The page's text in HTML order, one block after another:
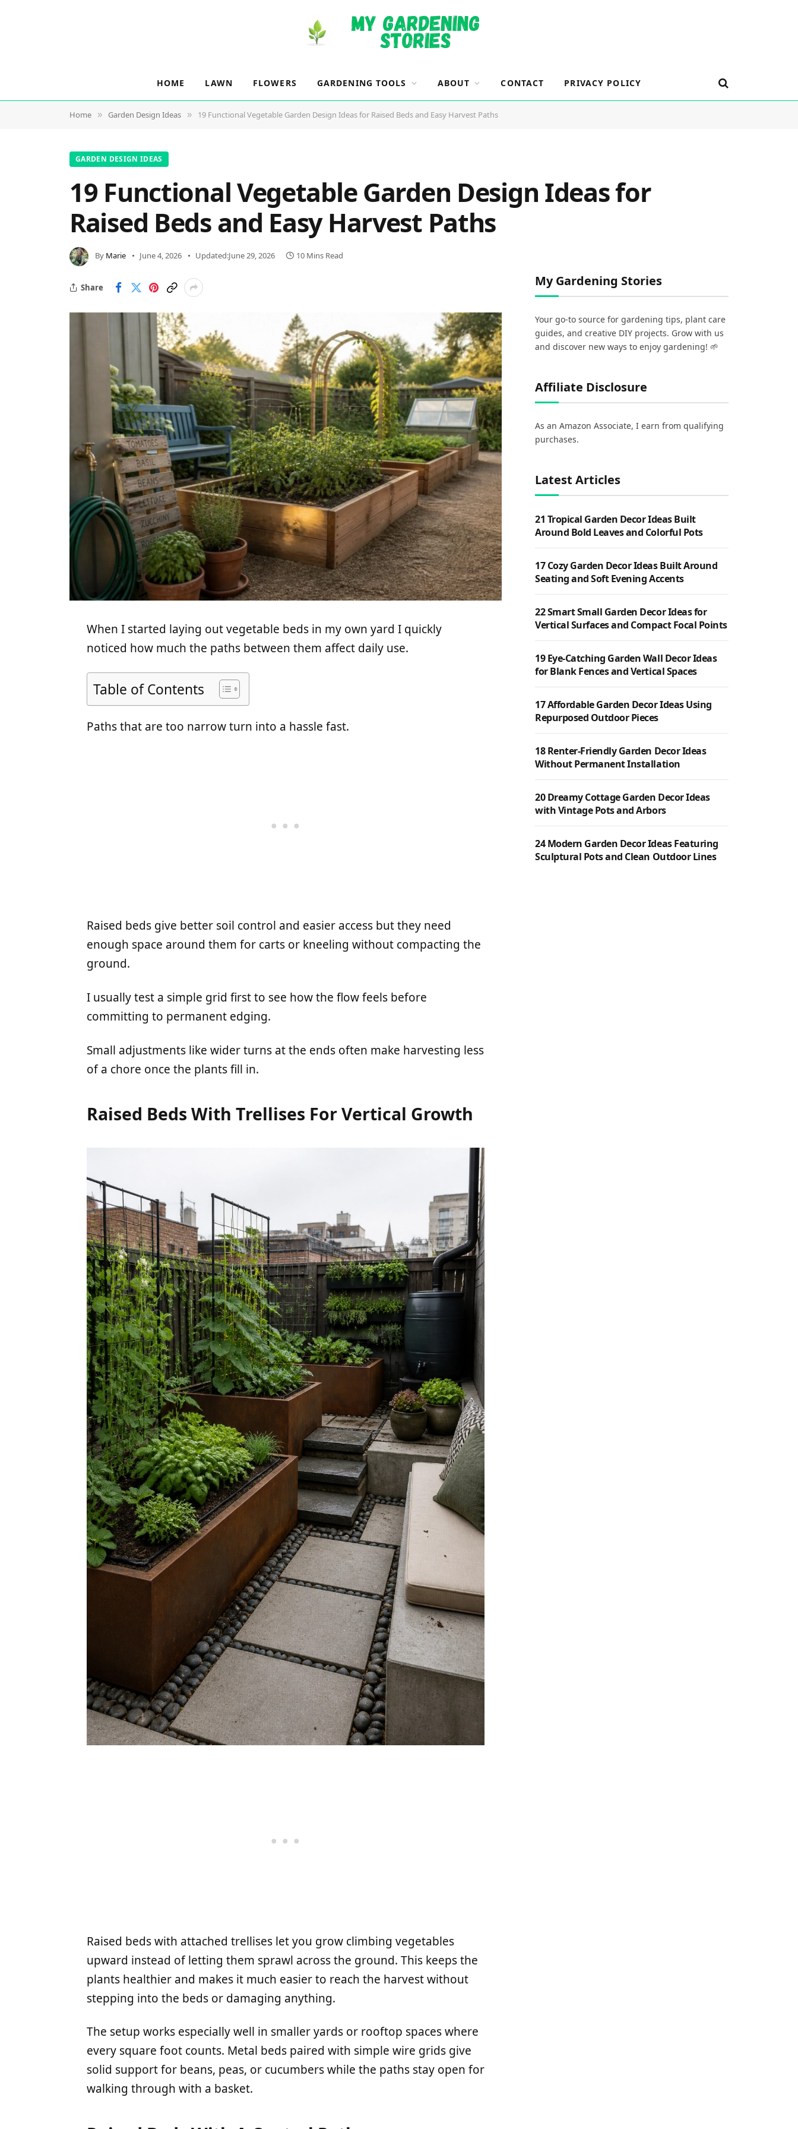
HOME LAWN FLOWERS GARDENING TOOLS ABOUT CONTACT PRIVACY POLICY
Home » Garden Design Ideas » 19 Functional Vegetable Garden Design Ideas for Raised Beds and Easy Harvest Paths
GARDEN DESIGN IDEAS
19 Functional Vegetable Garden Design Ideas for
Raised Beds and Easy Harvest Paths
By Marie June 4, 2026 Updated:June 29, 2026 10 Mins Read
Share
When I started laying out vegetable beds in my own yard I quickly
noticed how much the paths between them affect daily use.
Table of Contents
Paths that are too narrow turn into a hassle fast.
Raised beds give better soil control and easier access but they need
enough space around them for carts or kneeling without compacting the
ground.
I usually test a simple grid first to see how the flow feels before
committing to permanent edging.
Small adjustments like wider turns at the ends often make harvesting less
of a chore once the plants fill in.
Raised Beds With Trellises For Vertical Growth
Raised beds with attached trellises let you grow climbing vegetables
upward instead of letting them sprawl across the ground. This keeps the
plants healthier and makes it much easier to reach the harvest without
stepping into the beds or damaging anything.
The setup works especially well in smaller yards or rooftop spaces where
every square foot counts. Metal beds paired with simple wire grids give
solid support for beans, peas, or cucumbers while the paths stay open for
walking through with a basket.
My Gardening Stories
Your go-to source for gardening tips, plant care
guides, and creative DIY projects. Grow with us
and discover new ways to enjoy gardening! 🌱
Affiliate Disclosure
As an Amazon Associate, I earn from qualifying
purchases.
Latest Articles
21 Tropical Garden Decor Ideas Built
Around Bold Leaves and Colorful Pots
17 Cozy Garden Decor Ideas Built Around
Seating and Soft Evening Accents
22 Smart Small Garden Decor Ideas for
Vertical Surfaces and Compact Focal Points
19 Eye-Catching Garden Wall Decor Ideas
for Blank Fences and Vertical Spaces
17 Affordable Garden Decor Ideas Using
Repurposed Outdoor Pieces
18 Renter-Friendly Garden Decor Ideas
Without Permanent Installation
20 Dreamy Cottage Garden Decor Ideas
with Vintage Pots and Arbors
24 Modern Garden Decor Ideas Featuring
Sculptural Pots and Clean Outdoor Lines